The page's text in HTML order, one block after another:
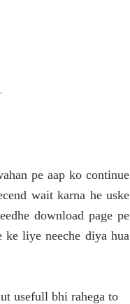
pe aap ko continue
wait karna he uske
download page pe
ke liye neeche diya hua
usefull bhi rahega to